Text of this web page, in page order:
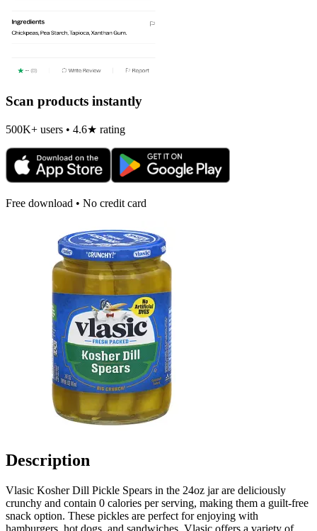
Scan products instantly
500K+ users • 4.6★ rating
Free download • No credit card
Description
Vlasic Kosher Dill Pickle Spears in the 24oz jar are deliciously
crunchy and contain 0 calories per serving, making them a guilt-free
snack option. These pickles are perfect for enjoying with
hamburgers, hot dogs, and sandwiches. Vlasic offers a variety of